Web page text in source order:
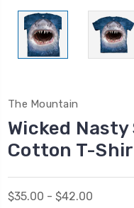
The Mountain
Wicked
Cotton T-
$35.00 - $42.00